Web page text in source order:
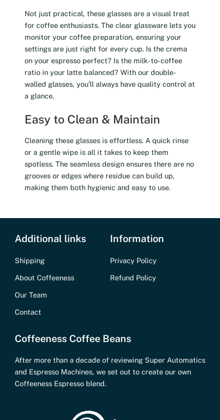
Not just practical, these glasses are a visual treat
for coffee enthusiasts. The clear glassware lets you
monitor your coffee preparation, ensuring your
settings are just right for every cup. Is the crema
on your espresso perfect? Is the milk-to-coffee
ratio in your latte balanced? With our double-
walled glasses, you’ll always have quality control at
a glance.
Easy to Clean & Maintain
Cleaning these glasses is effortless. A quick rinse
or a gentle wipe is all it takes to keep them
spotless. The seamless design ensures there are no
grooves or edges where residue can build up,
making them both hygienic and easy to use.
Additional links
Shipping
About Coffeeness
Our Team
Contact
Information
Privacy Policy
Refund Policy
Coffeeness Coffee Beans
After more than a decade of reviewing Super Automatics
and Espresso Machines, we set out to create our own
Coffeeness Espresso blend.